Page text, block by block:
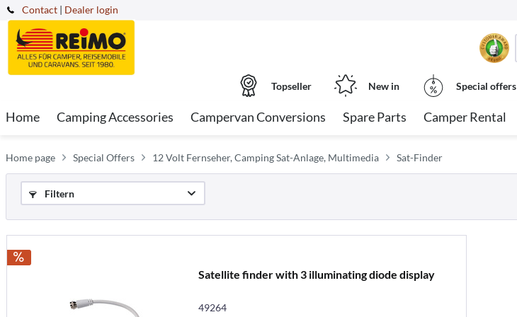
Contact | Dealer login
Topseller New in Special offers
Home Camping Accessories Campervan Conversions Spare Parts Camper Rental
Home page Special Offers 12 Volt Fernseher, Camping Sat-Anlage, Multimedia Sat-Finder
Filtern
Satellite finder with 3 illuminating diode display
49264